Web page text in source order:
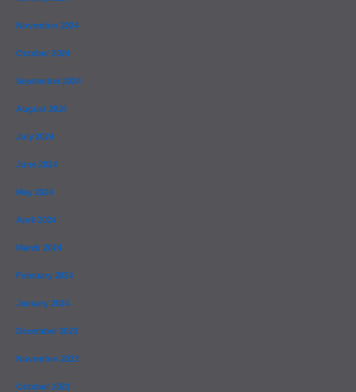
November 2024
October 2024
September 2024
August 2024
July 2024
June 2024
May 2024
April 2024
March 2024
February 2024
January 2024
December 2023
November 2023
October 2023